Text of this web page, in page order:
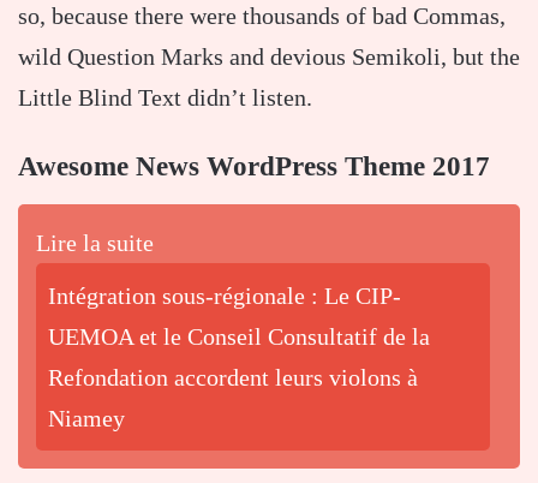
so, because there were thousands of bad Commas,
wild Question Marks and devious Semikoli, but the
Little Blind Text didn’t listen.
Awesome News WordPress Theme 2017
Lire la suite
Intégration sous-régionale : Le CIP-
UEMOA et le Conseil Consultatif de la
Refondation accordent leurs violons à
Niamey